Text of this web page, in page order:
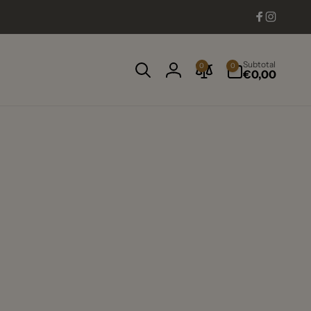
Facebook
Log
0 0
items
Subtotal
€0,00